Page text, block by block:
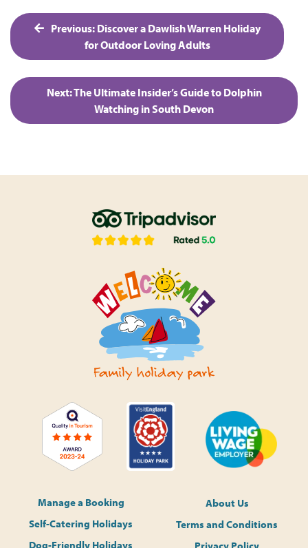
Post
navigation
Previous: Discover a Dawlish Warren Holiday
for Outdoor Loving Adults
Next:The Ultimate Insider’s Guide to Dolphin
Watching in South Devon
Manage a Booking
Self-Catering Holidays
Dog-Friendly Holidays
About Us
Terms and Conditions
Privacy Policy